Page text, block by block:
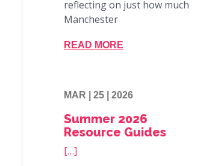
reflecting on just how much
Manchester
READ MORE
MAR | 25 | 2026
Summer 2026
Resource Guides
[…]